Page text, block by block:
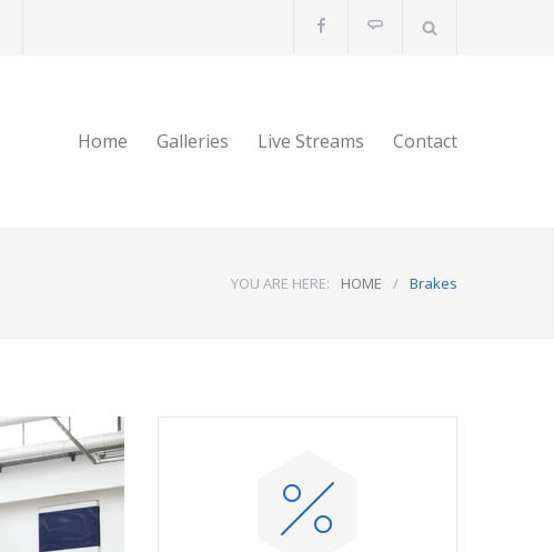
Home Galleries Live Streams Contact
YOU ARE HERE: HOME / Brakes